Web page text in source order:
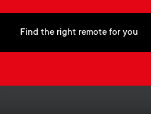
Find the right remote for you